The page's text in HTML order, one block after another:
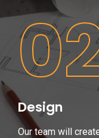
Design
Our team will